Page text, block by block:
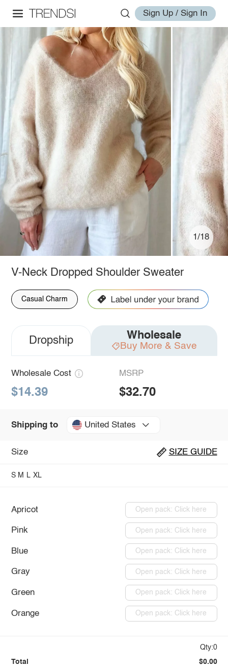
Sign Up / Sign In
1/18
V-Neck Dropped Shoulder Sweater
Casual Charm
Dropship Wholesale
Buy More & Save
Wholesale Cost
$14.39
MSRP
$32.70
Shipping to United States
Size SIZE GUIDE
S M L XL
Apricot Open pack: Click here
Pink Open pack: Click here
Blue Open pack: Click here
Gray Open pack: Click here
Green Open pack: Click here
Orange Open pack: Click here
Qty:0
Total $0.00